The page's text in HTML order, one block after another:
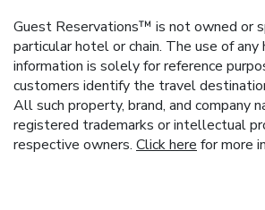
Guest Reservations™ is not owned or
particular hotel or chain. The use of
information is solely for reference
customers identify the travel
All such property, brand, and company
registered trademarks or intellectual
respective owners. Click here for more